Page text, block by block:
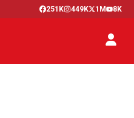
251K 449K 1M 8K